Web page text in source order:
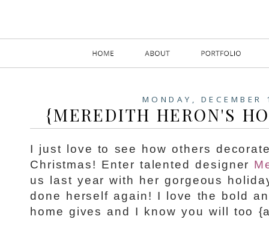
MONDAY,
{MEREDITH HERON'S
I just love to see how others
Christmas! Enter talented designer
us last year with her gorgeous
done herself again! I love the bold
home gives and I know you will too